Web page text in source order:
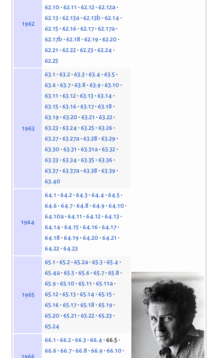
1962
62.10 62.11 62.12 62.12a
62.13 62.13a 62.13b 62.14
62.15 62.16 62.17 62.17a
62.17b 62.18 62.19 62.20
62.21
62.22 62.23 62.24
62.25
1963
63.1 63.2 63.3 63.4 63.5
63.6 63.7 63.8 63.9 63.10
63.11
63.12 63.13 63.14
63.15 63.16 63.17 63.18
63.19 63.20 63.21
63.22
63.23 63.24 63.25 63.26
63.27 63.27a 63.28 63.29
63.30 63.31 63.31a 63.32
63.33 63.34 63.35 63.36
63.37 63.37a 63.38 63.39
63.40
1964
64.1 64.2 64.3 64.4 64.5
64.6 64.7 64.8 64.9 64.10
64.10a 64.11 64.12 64.13
64.14 64.15 64.16 64.17
64.18 64.19 64.20 64.21
64.22 64.23
1965
65.1 65.2 65.2a 65.3 65.4
65.4a 65.5 65.6 65.7 65.8
65.9 65.10 65.11
65.11a
65.12 65.13 65.14 65.15
65.16 65.17 65.18 65.19
65.20 65.21 65.22 65.23
65.24
1966
66.1 66.2 66.3 66.4 66.5
66.6 66.7 66.8 66.9 66.10